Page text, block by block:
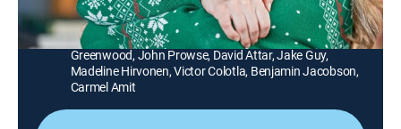
Director: Ruby Munro
Cast:
Brooke D'Orsay, Ryan Paevey, Daphne Hoskins, Rochelle
Greenwood, John Prowse, David Attar, Jake Guy,
Madeline Hirvonen, Victor Colotla, Benjamin Jacobson,
Carmel Amit